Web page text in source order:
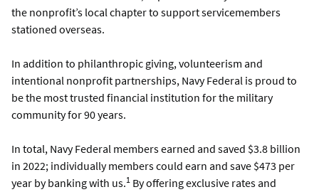
the nonprofit’s local chapter to support servicemembers
stationed overseas.
In addition to philanthropic giving, volunteerism and
intentional nonprofit partnerships, Navy Federal is proud to
be the most trusted financial institution for the military
community for 90 years.
In total, Navy Federal members earned and saved $3.8 billion
in 2022; individually members could earn and save $473 per
year by banking with us.1 By offering exclusive rates and